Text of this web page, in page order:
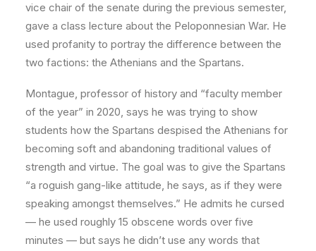
vice chair of the senate during the previous semester,
gave a class lecture about the Peloponnesian War. He
used profanity to portray the difference between the
two factions: the Athenians and the Spartans.
Montague, professor of history and “faculty member
of the year” in 2020, says he was trying to show
students how the Spartans despised the Athenians for
becoming soft and abandoning traditional values of
strength and virtue. The goal was to give the Spartans
“a roguish gang-like attitude, he says, as if they were
speaking amongst themselves.” He admits he cursed
— he used roughly 15 obscene words over five
minutes — but says he didn’t use any words that